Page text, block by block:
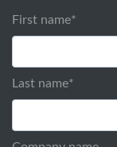
First name*
Last name*